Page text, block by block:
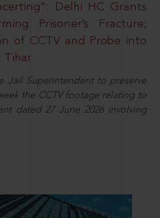
Delhi HC Grants
Prisoner’s Fracture;
of CCTV and Probe into
Tihar
Jail Superintendent to preserve
the CCTV footage relating to
dated 27 June 2026 involving